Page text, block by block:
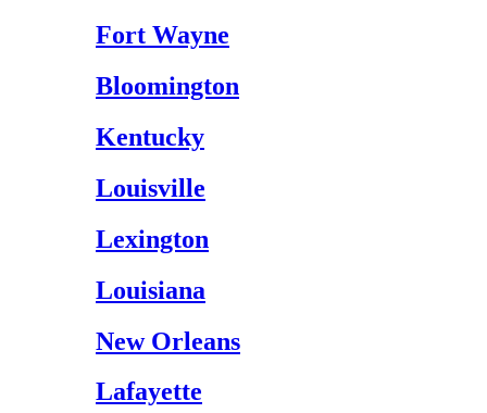
Fort Wayne
Bloomington
Kentucky
Louisville
Lexington
Louisiana
New Orleans
Lafayette